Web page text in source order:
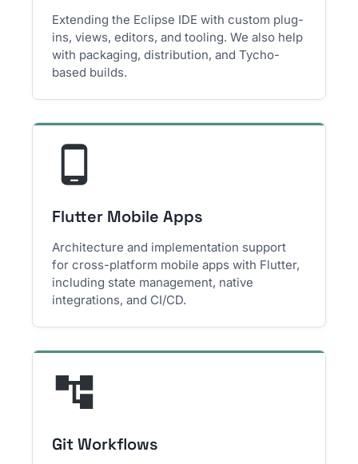
Extending the Eclipse IDE with custom plug-
ins, views, editors, and tooling. We also help
with packaging, distribution, and Tycho-
based builds.
Flutter Mobile Apps
Architecture and implementation support
for cross-platform mobile apps with Flutter,
including state management, native
integrations, and CI/CD.
Git Workflows